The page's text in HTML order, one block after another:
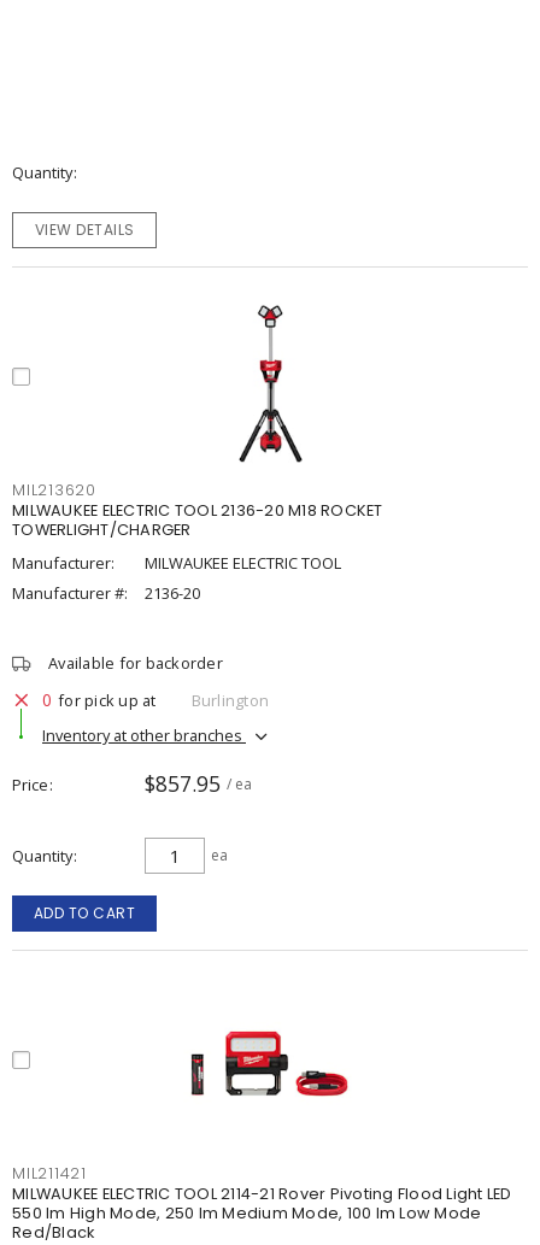
Quantity
VIEW DETAILS
MIL213620
MILWAUKEE ELECTRIC TOOL 2136-20 M18 ROCKET
TOWERLIGHT/CHARGER
Manufacturer:
MILWAUKEE ELECTRIC TOOL
Manufacturer #:
2136-20
Available for backorder
0 for pick up at
Burlington
Inventory at other branches
Price $857.95 / ea
Quantity ea
ADD TO CART
MIL211421
MILWAUKEE ELECTRIC TOOL 2114-21 Rover Pivoting Flood Light LED
550 lm High Mode, 250 lm Medium Mode, 100 lm Low Mode
Red/Black